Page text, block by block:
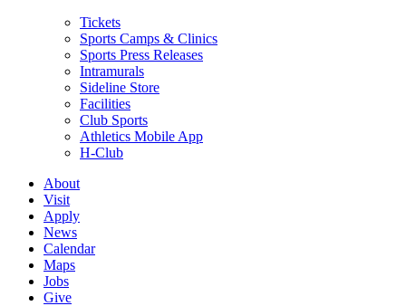
Tickets
Sports Camps & Clinics
Sports Press Releases
Intramurals
Sideline Store
Facilities
Club Sports
Athletics Mobile App
H-Club
About
Visit
Apply
News
Calendar
Maps
Jobs
Give